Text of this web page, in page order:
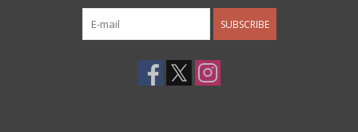
SUBSCRIBE